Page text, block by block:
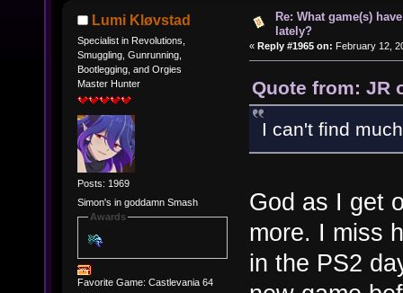
Lumi Kløvstad
Specialist in Revolutions,
Smuggling, Gunrunning,
Bootlegging, and Orgies
Master Hunter
Posts: 1969
Simon's in goddamn Smash
Awards
Favorite Game: Castlevania 64
Re: What game(s)
lately?
« Reply #1965 on: February 12,
Quote from: JR
I can't find
God as I get
more. I miss
in the PS2